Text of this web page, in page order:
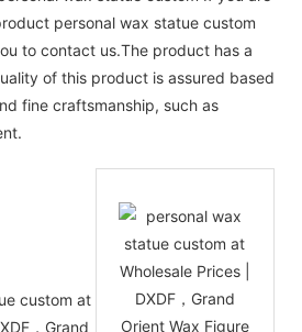
personal wax statue custom
to contact us.The product has a
of this product is assured based
fine craftsmanship, such as